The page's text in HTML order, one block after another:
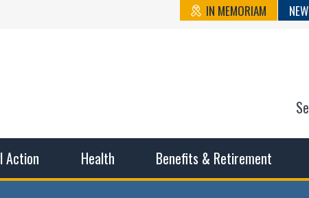
IN MEMORIAM
State
Action Health Benefits & Retirement